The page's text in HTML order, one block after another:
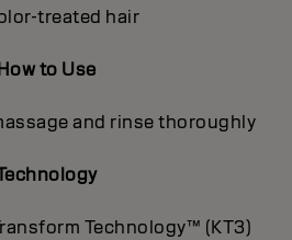
treated hair
to Use
and rinse thoroughly
Technology™ (KT3)